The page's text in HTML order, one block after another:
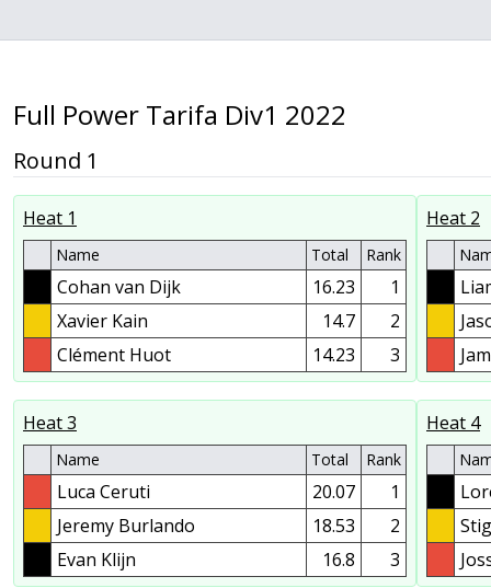
Full Power Tarifa Div1 2022
Round 1
Heat 1
Name Total Rank
Cohan van Dijk 16.23
1
Xavier Kain
14.7
2
Clément Huot
14.23 3
Heat 2
Heat 3
Name Total Rank
Luca Ceruti 20.07
1
Jeremy Burlando
18.53
2
Evan Klijn
16.8 3
Heat 4